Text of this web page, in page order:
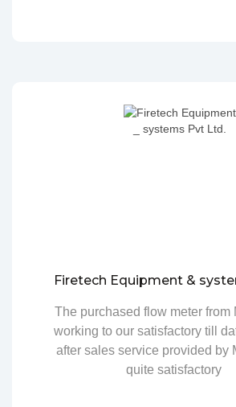
Firetech Equipment &
The purchased flow meter from
working to our satisfactory till
after sales service provided by
quite satisfactory